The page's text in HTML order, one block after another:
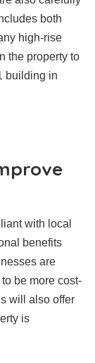
both
high-rise
the property to
building in
with local
benefits
are
be more cost-
will also offer
is